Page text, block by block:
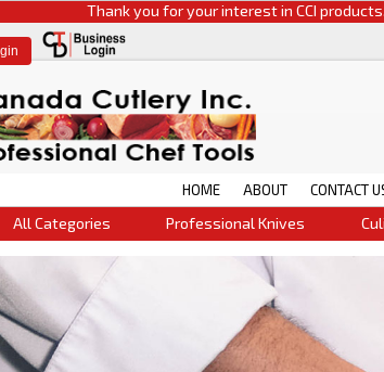
Thank you for your interest in CCI products. At this
HOME ABOUT CONTACT
All Categories Professional Knives